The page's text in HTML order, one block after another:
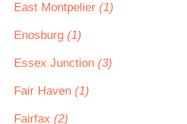
East Montpelier (1)
Enosburg (1)
Essex Junction (3)
Fair Haven (1)
Fairfax (2)